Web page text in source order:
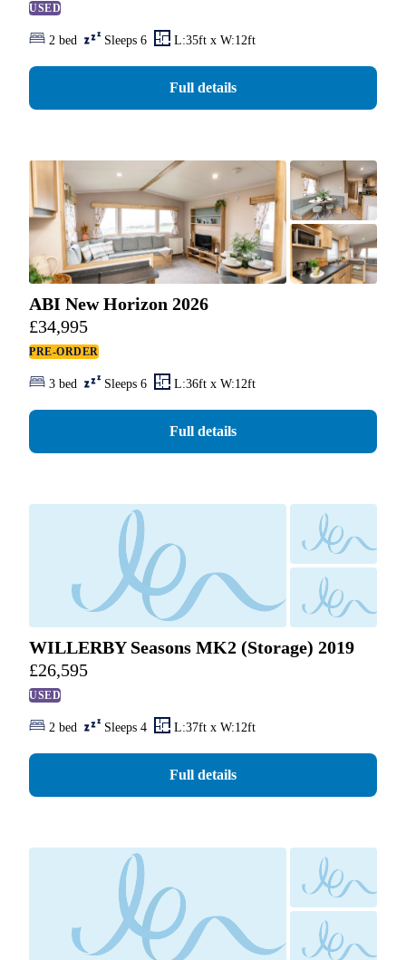
USED
2 bed Sleeps 6 L:35ft x W:12ft
Full details
ABI New Horizon 2026
£34,995
PRE-ORDER
3 bed Sleeps 6 L:36ft x W:12ft
Full details
WILLERBY Seasons MK2 (Storage) 2019
£26,595
USED
2 bed Sleeps 4 L:37ft x W:12ft
Full details